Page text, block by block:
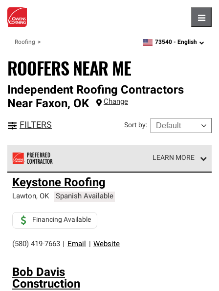
Roofing zipcode,language
73540 - English
ROOFERS NEAR ME
Independent Roofing Contractors
Near Faxon, OK Change
FILTERS Sort by:
LEARN MORE
Owens Corning Roofing Preferred Contractors are part of
an exclusive network of roofing professionals who meet
high standards and strict requirements for
Keystone Roofing
Lawton, OK Spanish Available
(580) 419-7663 Email Website
Financing Available
Bob Davis
Construction